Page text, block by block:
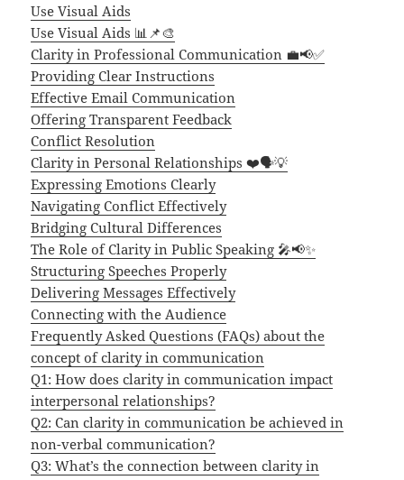
Use Visual Aids
Use Visual Aids 📊📌🎨
Clarity in Professional Communication 💼📢✅
Providing Clear Instructions
Effective Email Communication
Offering Transparent Feedback
Conflict Resolution
Clarity in Personal Relationships ❤️🗣️💡
Expressing Emotions Clearly
Navigating Conflict Effectively
Bridging Cultural Differences
The Role of Clarity in Public Speaking 🎤📢✨
Structuring Speeches Properly
Delivering Messages Effectively
Connecting with the Audience
Frequently Asked Questions (FAQs) about the
concept of clarity in communication
Q1: How does clarity in communication impact
interpersonal relationships?
Q2: Can clarity in communication be achieved in
non-verbal communication?
Q3: What’s the connection between clarity in